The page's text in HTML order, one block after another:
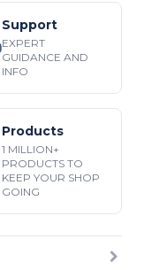
Support
EXPERT
GUIDANCE AND
INFO
Products
1 MILLION+
PRODUCTS TO
KEEP YOUR SHOP
GOING